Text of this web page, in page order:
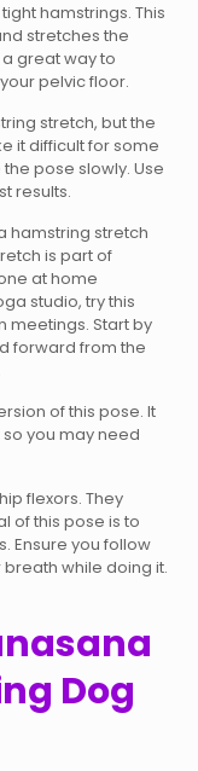
hamstrings. This
stretches the
great way to
pelvic floor.
stretch, but the
it difficult for some
pose slowly. Use
results.
hamstring stretch
is part of
at home
studio, try this
meetings. Start by
forward from the
of this pose. It
you may need
flexors. They
of this pose is to
Ensure you follow
while doing it.
Dog